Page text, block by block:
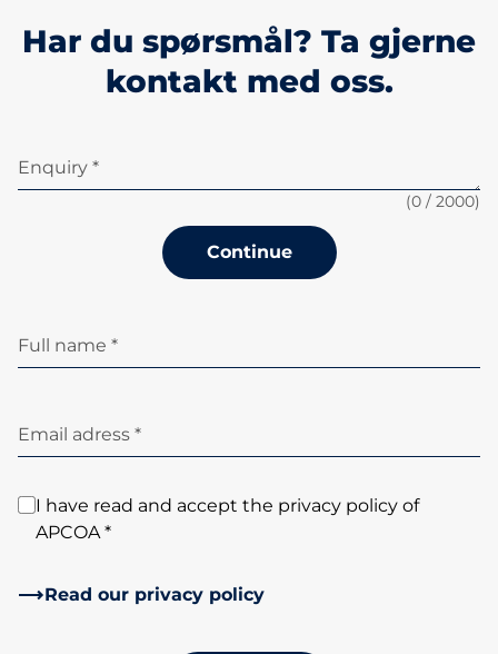
Har du spørsmål? Ta gjerne
kontakt med oss.
Enquiry *
(0 / 2000)
Continue
Full name *
Email adress *
I have read and accept the privacy policy of
APCOA *
Read our privacy policy